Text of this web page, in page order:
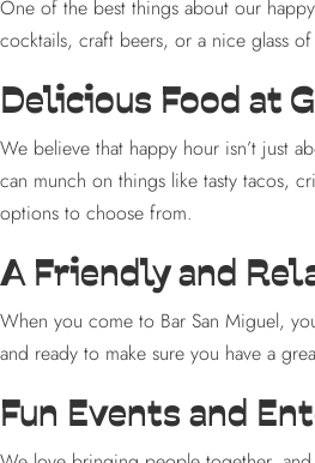
One of the best things about our
cocktails, craft beers, or a nice glass
Delicious Food at
We believe that happy hour isn’t just
can munch on things like tasty tacos,
options to choose from.
A Friendly and
When you come to Bar San Miguel,
and ready to make sure you have a
Fun Events and